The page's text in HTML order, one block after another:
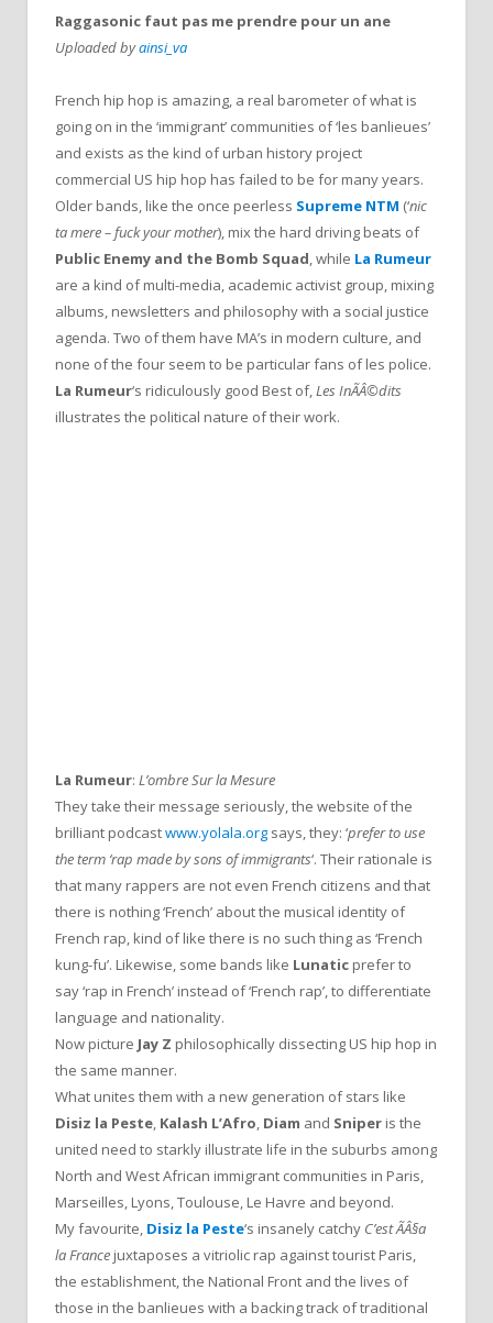
Raggasonic faut pas me prendre pour un ane
Uploaded byainsi_va
French hip hop is amazing, a real barometer of what is
going on in the ‘immigrant’ communities of ‘les banlieues’
and exists as the kind of urban history project
commercial US hip hop has failed to be for many years.
Older bands, like the once peerless Supreme NTM (‘nic
ta mere – fuck your mother), mix the hard driving beats of
Public Enemy and the Bomb Squad, while La Rumeur
are a kind of multi-media, academic activist group, mixing
albums, newsletters and philosophy with a social justice
agenda. Two of them have MA’s in modern culture, and
none of the four seem to be particular fans of les police.
La Rumeur‘s ridiculously good Best of,Les InÃÂ©dits
illustrates the political nature of their work.
La Rumeur: L’ombre Sur la Mesure
They take their message seriously, the website of the
brilliant podcastwww.yolala.org says, they: ‘prefer to use
the term ‘rap made by sons of immigrants‘. Their rationale is
that many rappers are not even French citizens and that
there is nothing ‘French’ about the musical identity of
French rap, kind of like there is no such thing as ‘French
kung-fu’. Likewise, some bands like Lunatic prefer to
say ‘rap in French’ instead of ‘French rap’, to differentiate
language and nationality.
Now picture Jay Z philosophically dissecting US hip hop in
the same manner.
What unites them with a new generation of stars like
Disiz la Peste, Kalash L’Afro, Diam and Sniper is the
united need to starkly illustrate life in the suburbs among
North and West African immigrant communities in Paris,
Marseilles, Lyons, Toulouse, Le Havre and beyond.
My favourite, Disiz la Peste‘s insanely catchy C’est ÃÂ§a
la France juxtaposes a vitriolic rap against tourist Paris,
the establishment, the National Front and the lives of
those in the banlieues with a backing track of traditional